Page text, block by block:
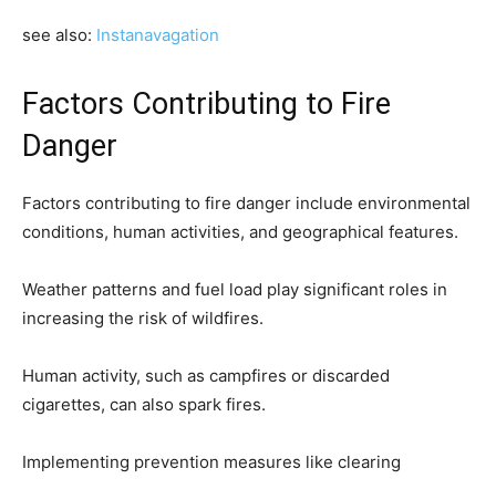
see also: Instanavagation
Factors Contributing to Fire
Danger
Factors contributing to fire danger include environmental
conditions, human activities, and geographical features.
Weather patterns and fuel load play significant roles in
increasing the risk of wildfires.
Human activity, such as campfires or discarded
cigarettes, can also spark fires.
Implementing prevention measures like clearing